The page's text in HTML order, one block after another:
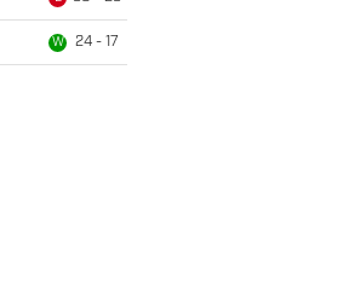
W 24 - 17